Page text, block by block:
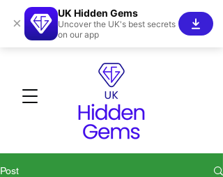
Post
×
UK Hidden Gems
Uncover the UK's best secrets
on our app